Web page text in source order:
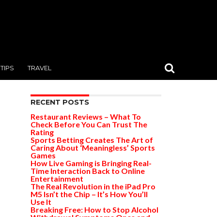
TIPS TRAVEL
RECENT POSTS
Restaurant Reviews – What To
Check Before You Can Trust The
Rating
Sports Betting Creates The Art of
Caring About ‘Meaningless’ Sports
Games
How Live Gaming is Bringing Real-
Time Interaction Back to Online
Entertainment
The Real Revolution in the iPad Pro
M5 Isn’t the Chip – It’s How You’ll
Use It
Breaking Free: How to Stop Alcohol